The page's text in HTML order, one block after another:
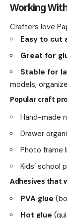
Working
Crafters love
Easy to cut
Great for
Stable for
models,
Popular craft
Hand-made
Drawer
Photo frame
Kids’ school
Adhesives that
PVA glue
Hot glue